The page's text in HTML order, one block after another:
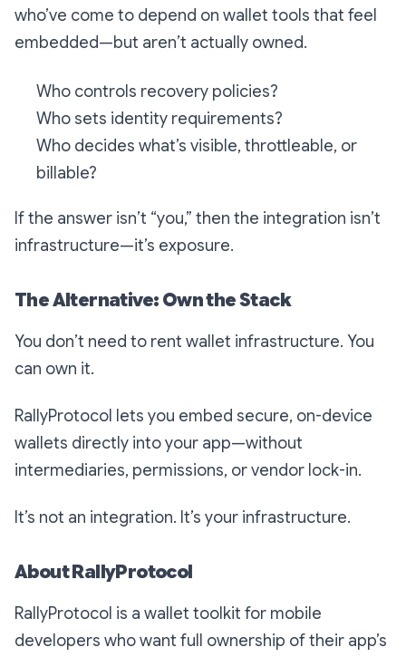
who’ve come to depend on wallet tools that feel
embedded—but aren’t actually owned.
Who controls recovery policies?
Who sets identity requirements?
Who decides what’s visible, throttleable, or
billable?
If the answer isn’t “you,” then the integration isn’t
infrastructure—it’s exposure.
The Alternative: Own the Stack
You don’t need to rent wallet infrastructure. You
can own it.
RallyProtocol lets you embed secure, on-device
wallets directly into your app—without
intermediaries, permissions, or vendor lock-in.
It’s not an integration. It’s your infrastructure.
About RallyProtocol
RallyProtocol is a wallet toolkit for mobile
developers who want full ownership of their app’s